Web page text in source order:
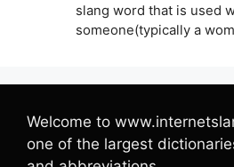
slang word that is used
someone(typically a
Welcome to
one of the largest